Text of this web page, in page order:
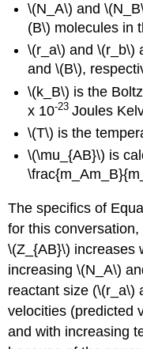
\(N_A\) and
(B\) molecules in
\(r_a\) and \(r_b\)
and \(B\),
\(k_B\) is the
x 10-23 Joules
\(T\) is the
\(\mu_{AB}\) is
The specifics of
for this
\(Z_{AB}\) increases
increasing \(N_A\)
reactant size (\(r_a\)
velocities (predicted
and with increasing